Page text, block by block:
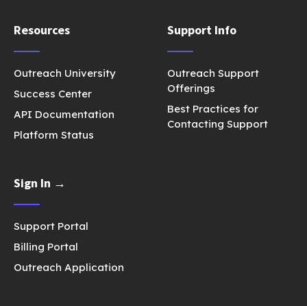
Resources
Outreach University
Success Center
API Documentation
Platform Status
Support Info
Outreach Support
Offerings
Best Practices for
Contacting Support
Sign In →
Support Portal
Billing Portal
Outreach Application